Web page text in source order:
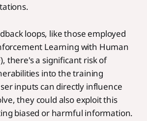
loops, like those employed
Learning with Human
there's a significant risk of
into the training
inputs can directly influence
they could also exploit this
biased or harmful information.